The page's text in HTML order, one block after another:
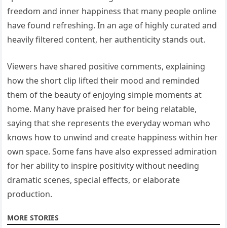
freedom and inner happiness that many people online
have found refreshing. In an age of highly curated and
heavily filtered content, her authenticity stands out.
Viewers have shared positive comments, explaining
how the short clip lifted their mood and reminded
them of the beauty of enjoying simple moments at
home. Many have praised her for being relatable,
saying that she represents the everyday woman who
knows how to unwind and create happiness within her
own space. Some fans have also expressed admiration
for her ability to inspire positivity without needing
dramatic scenes, special effects, or elaborate
production.
MORE STORIES